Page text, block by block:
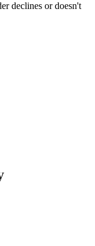
declines or doesn't